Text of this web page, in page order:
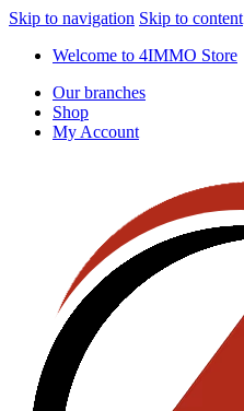
Skip to navigation Skip to content
Welcome to 4IMMO Store
Our branches
Shop
My Account